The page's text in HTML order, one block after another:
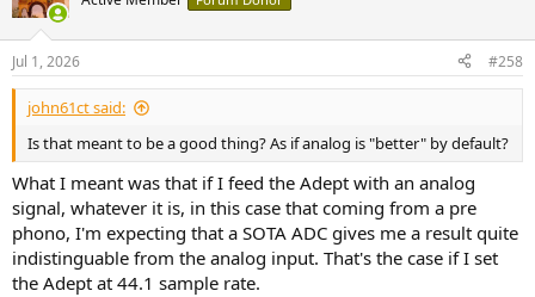
Jul 1, 2026 #258
john61ct said:
Is that meant to be a good thing? As if analog is "better" by default?
What I meant was that if I feed the Adept with an analog
signal, whatever it is, in this case that coming from a pre
phono, I'm expecting that a SOTA ADC gives me a result quite
indistinguable from the analog input. That's the case if I set
the Adept at 44.1 sample rate.